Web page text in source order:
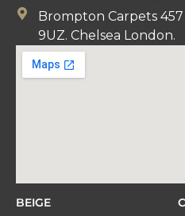
Brompton Carpets
9UZ. Chelsea London.
BEIGE